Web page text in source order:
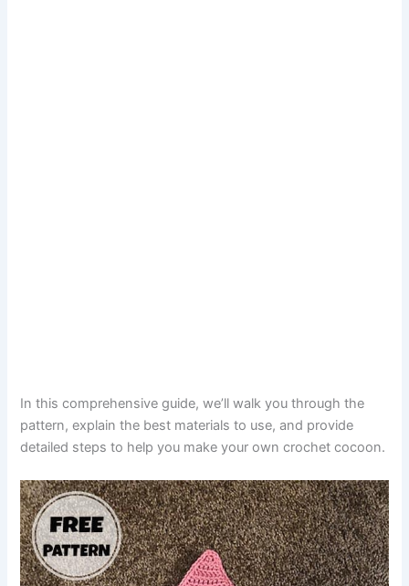
In this comprehensive guide, we’ll walk you through the
pattern, explain the best materials to use, and provide
detailed steps to help you make your own crochet cocoon.